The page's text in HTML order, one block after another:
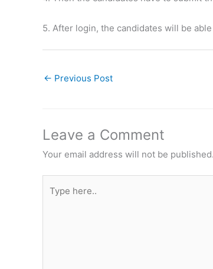
5. After login, the candidates will be
← Previous Post
Leave a Comment
Your email address will not be published.
here..